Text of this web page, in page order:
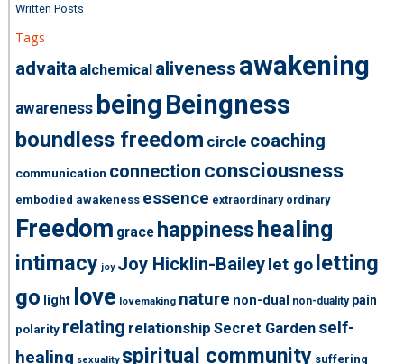
Written Posts
Tags
advaita alchemical aliveness awakening
awareness being Beingness
boundless freedom circle coaching
communication connection consciousness
embodied awakeness essence extraordinary ordinary
Freedom grace happiness healing
intimacy joy Joy Hicklin-Bailey let go letting
go light love lovemaking nature non-dual non-duality pain
polarity relating relationship Secret Garden self-
healing sexuality spiritual community suffering